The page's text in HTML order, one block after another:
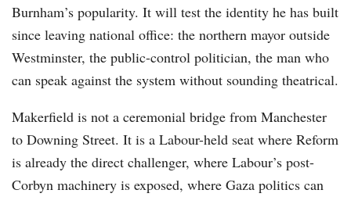
Burnham’s popularity. It will test the identity he has built
since leaving national office: the northern mayor outside
Westminster, the public-control politician, the man who
can speak against the system without sounding theatrical.
Makerfield is not a ceremonial bridge from Manchester
to Downing Street. It is a Labour-held seat where Reform
is already the direct challenger, where Labour’s post-
Corbyn machinery is exposed, where Gaza politics can